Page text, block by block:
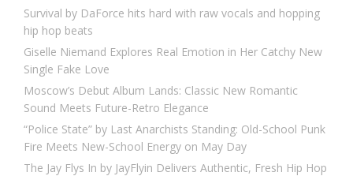
Survival by DaForce hits hard with raw vocals and hopping
hip hop beats
Giselle Niemand Explores Real Emotion in Her Catchy New
Single Fake Love
Moscow’s Debut Album Lands: Classic New Romantic
Sound Meets Future-Retro Elegance
“Police State” by Last Anarchists Standing: Old-School Punk
Fire Meets New-School Energy on May Day
The Jay Flys In by JayFlyin Delivers Authentic, Fresh Hip Hop